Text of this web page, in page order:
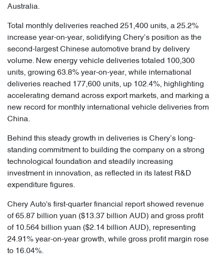
Australia.
Total monthly deliveries reached 251,400 units, a 25.2%
increase year-on-year, solidifying Chery’s position as the
second-largest Chinese automotive brand by delivery
volume. New energy vehicle deliveries totaled 100,300
units, growing 63.8% year-on-year, while international
deliveries reached 177,600 units, up 102.4%, highlighting
accelerating demand across export markets, and marking a
new record for monthly international vehicle deliveries from
China.
Behind this steady growth in deliveries is Chery’s long-
standing commitment to building the company on a strong
technological foundation and steadily increasing
investment in innovation, as reflected in its latest R&D
expenditure figures.
Chery Auto's first-quarter financial report showed revenue
of 65.87 billion yuan ($13.37 billion AUD) and gross profit
of 10.564 billion yuan ($2.14 billion AUD), representing
24.91% year-on-year growth, while gross profit margin rose
to 16.04%.